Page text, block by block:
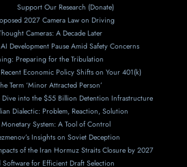
Support Our Research (Donate)
2027 Camera Law on Driving
Cameras: A Decade Later
Development Pause Amid Safety Concerns
Preparing for the Tribulation
Economic Policy Shifts on Your 401(k)
Term ‘Minor Attracted Person’
Dive into the $55 Billion Detention Infrastructure
Dialectic: Problem, Reaction, Solution
System: A Tool of Control
Insights on Soviet Deception
of the Iran Hormuz Straits Closure by 2027
for Efficient Draft Selection